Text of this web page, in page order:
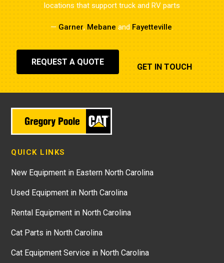
locations that support truck and RV parts
— Garner, Mebane and Fayetteville.
REQUEST A QUOTE
GET IN TOUCH
QUICK LINKS
New Equipment in Eastern North Carolina
Used Equipment in North Carolina
Rental Equipment in North Carolina
Cat Parts in North Carolina
Cat Equipment Service in North Carolina